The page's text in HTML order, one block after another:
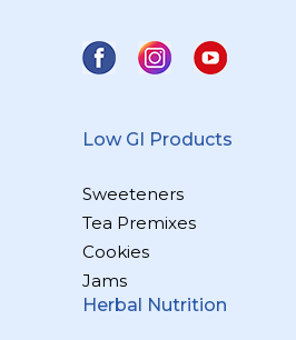
Low GI Products
Sweeteners
Tea Premixes
Cookies
Jams
Herbal Nutrition